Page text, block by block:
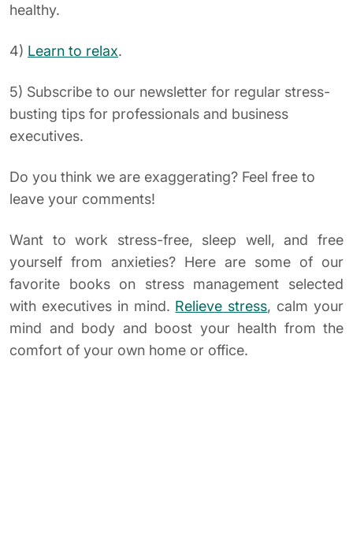
healthy.
4) Learn to relax.
5) Subscribe to our newsletter for regular stress-
busting tips for professionals and business
executives.
Do you think we are exaggerating? Feel free to
leave your comments!
Want to work stress-free, sleep well, and free
yourself from anxieties? Here are some of our
favorite books on stress management selected
with executives in mind. Relieve stress, calm your
mind and body and boost your health from the
comfort of your own home or office.